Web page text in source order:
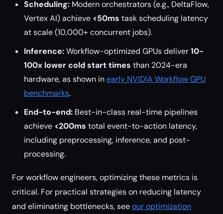
Scheduling: Modern orchestrators (e.g., DeltaFlow,
Vertex AI) achieve <50ms task scheduling latency
at scale (10,000+ concurrent jobs).
Inference:Workflow-optimized GPUs deliver10-
100x lower cold start times than 2024-era
hardware, as shown inearly NVIDIA Workflow GPU
benchmarks.
End-to-end: Best-in-class real-time pipelines
achieve <200ms total event-to-action latency,
including preprocessing, inference, and post-
processing.
For workflow engineers, optimizing these metrics is
critical. For practical strategies on reducing latency
and eliminating bottlenecks, seeour optimization